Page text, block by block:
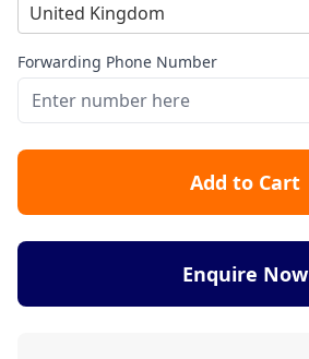
United Kingdom
Forwarding Phone Number
Add to Cart
Enquire Now